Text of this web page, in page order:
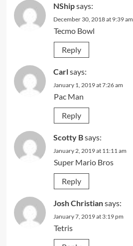
NShipsays:
December 30, 2018 at 9:39 am
Tecmo Bowl
Reply
Carlsays:
January 1, 2019 at 7:26 am
Pac Man
Reply
Scotty Bsays:
January 2, 2019 at 11:11 am
Super Mario Bros
Reply
Josh Christiansays:
January 7, 2019 at 3:19 pm
Tetris